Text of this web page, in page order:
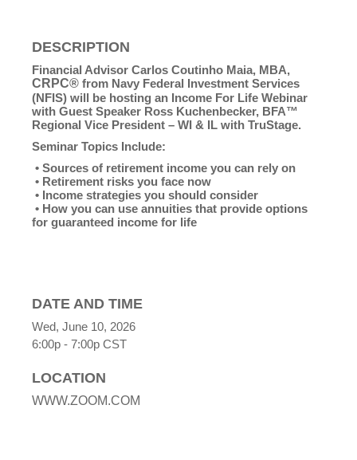
DESCRIPTION
Financial Advisor Carlos Coutinho Maia, MBA,
CRPC® from Navy Federal Investment Services
(NFIS) will be hosting an Income For Life Webinar
with Guest Speaker Ross Kuchenbecker, BFA™
Regional Vice President – WI & IL with TruStage.
Seminar Topics Include:
• Sources of retirement income you can rely on
• Retirement risks you face now
• Income strategies you should consider
• How you can use annuities that provide options
for guaranteed income for life
DATE AND TIME
Wed, June 10, 2026
6:00p - 7:00p CST
LOCATION
WWW.ZOOM.COM